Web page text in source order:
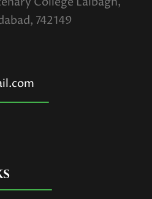
742149